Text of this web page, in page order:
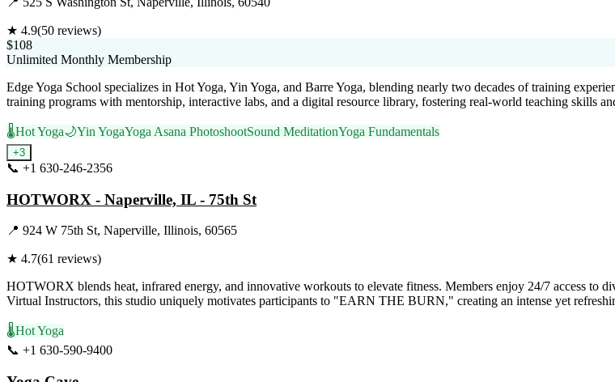
★ 4.9(50 reviews)
$108
Unlimited Monthly Membership
Edge Yoga School specializes in Hot Yoga, Yin Yoga, and Barre Yoga, blending nearly two decades of training
training programs with mentorship, interactive labs, and a digital resource library, fostering real-world teaching skills
🌡️Hot Yoga🌙Yin YogaYoga Asana PhotoshootSound MeditationYoga Fundamentals
+3
📞 +1 630-246-2356
HOTWORX - Naperville, IL - 75th St
📍 924 W 75th St, Naperville, Illinois, 60565
★ 4.7(61 reviews)
HOTWORX blends heat, infrared energy, and innovative workouts to elevate fitness. Members enjoy 24/7 access to
Virtual Instructors, this studio uniquely motivates participants to "EARN THE BURN," creating an intense yet
🌡️Hot Yoga
📞 +1 630-590-9400